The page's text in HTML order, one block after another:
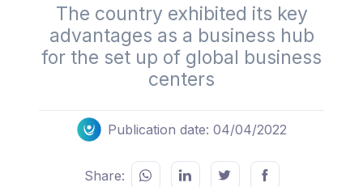
The country exhibited its key
advantages as a business hub
for the set up of global business
centers
Publication date: 04/04/2022
Share: